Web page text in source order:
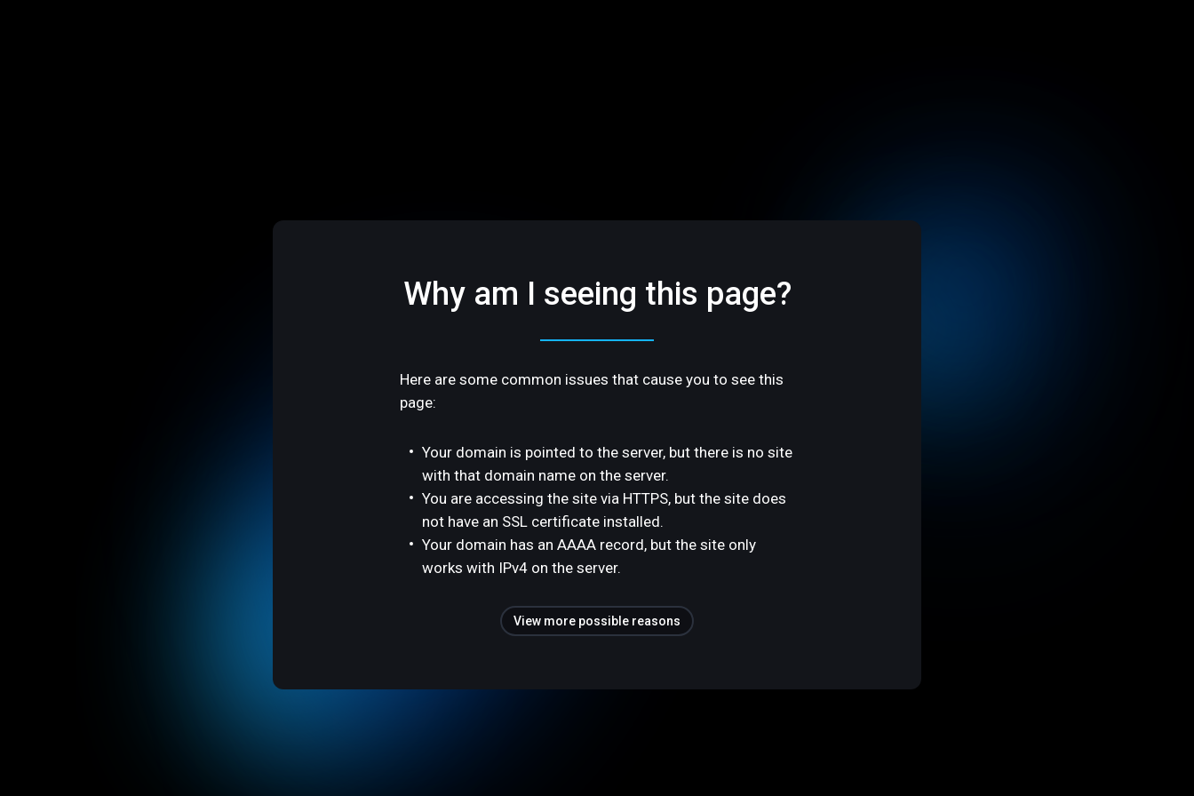
Why am I seeing this page?
Here are some common issues that cause you to see this
page:
Your domain is pointed to the server, but there is no site
with that domain name on the server.
You are accessing the site via HTTPS, but the site does
not have an SSL certificate installed.
Your domain has an AAAA record, but the site only
works with IPv4 on the server.
View more possible reasons